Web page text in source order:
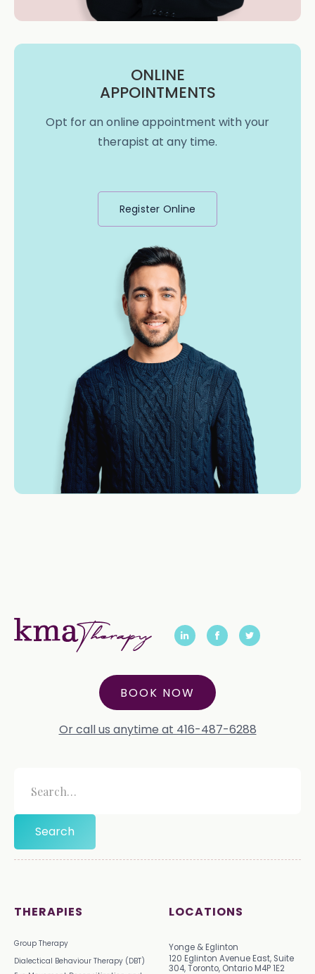
ONLINE
APPOINTMENTS
Opt for an online appointment with your
therapist at any time.
Register Online
BOOK NOW
Or call us anytime at 416-487-6288
THERAPIES
Group Therapy
Dialectical Behaviour Therapy (DBT)
LOCATIONS
Yonge & Eglinton
120 Eglinton Avenue East, Suite
304, Toronto, Ontario M4P 1E2